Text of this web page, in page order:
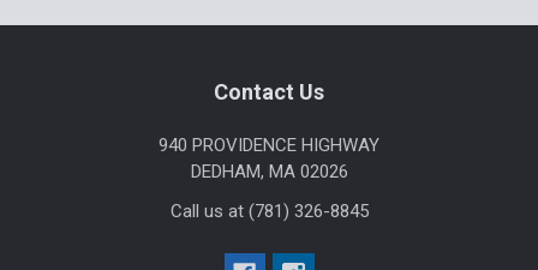
Contact Us
940 PROVIDENCE HIGHWAY
DEDHAM, MA 02026
Call us at (781) 326-8845